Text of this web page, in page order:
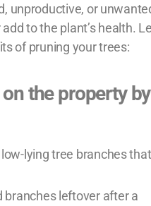
unproductive, or
to the plant’s health.
of pruning your trees:
the property by
lying tree branches that
branches leftover after a